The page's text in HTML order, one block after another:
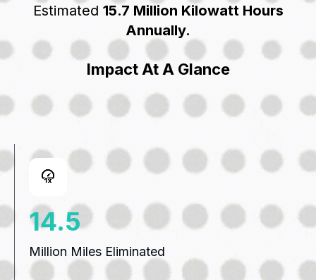
Estimated 15.7 Million Kilowatt Hours
Annually.
Impact At A Glance
19.8
Million Miles Eliminated